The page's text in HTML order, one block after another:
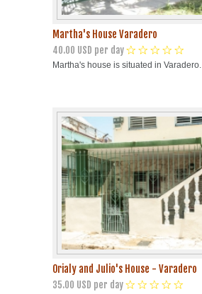
Martha's House Varadero
40.00 USD per day
Martha's house is situated in Varadero.
Orialy and Julio's House - Varadero
35.00 USD per day